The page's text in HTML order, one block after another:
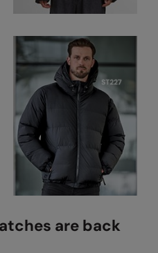
are back